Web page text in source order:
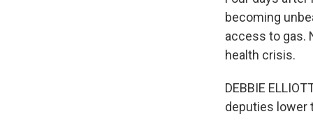
becoming
access to gas.
health crisis.
DEBBIE
deputies lower